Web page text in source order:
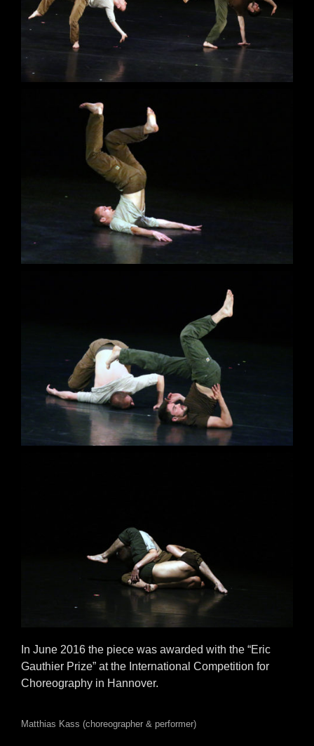
In June 2016 the piece was awarded with the “Eric
Gauthier Prize” at the International Competition for
Choreography in Hannover.
Matthias Kass (choreographer & performer)